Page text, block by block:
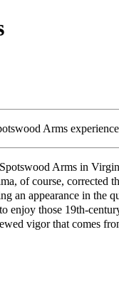
Arms
Arms in
of course, corrected
an appearance in the
enjoy those 19th-
vigor that comes